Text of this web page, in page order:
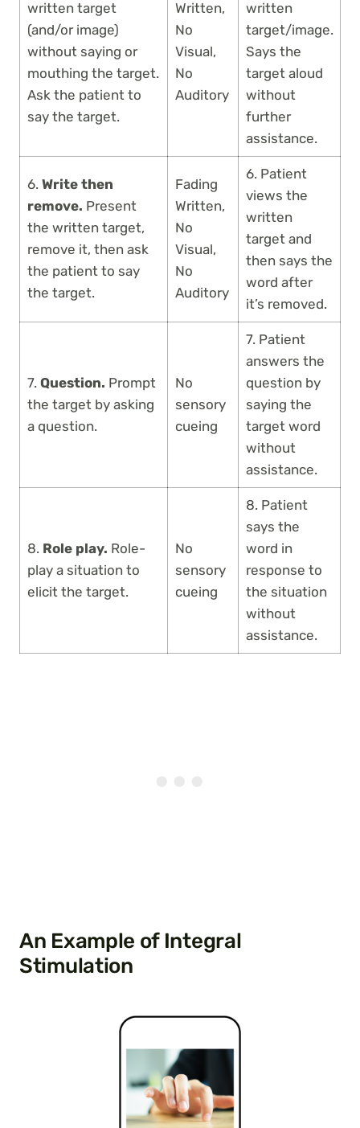
written target
(and/or image)
without saying or
mouthing the target.
Ask the patient to
say the target.
Written,
No
Visual,
No
Auditory
written
target/image.
Says the
target aloud
without
further
assistance.
6. Write then
remove. Present
the written target,
remove it, then ask
the patient to say
the target.
Fading
Written,
No
Visual,
No
Auditory
6. Patient
views the
written
target and
then says the
word after
it’s removed.
7. Question. Prompt
the target by asking
a question.
No
sensory
cueing
7. Patient
answers the
question by
saying the
target word
without
assistance.
8. Role play. Role-
play a situation to
elicit the target.
No
sensory
cueing
8. Patient
says the
word in
response to
the situation
without
assistance.
An Example of Integral
Stimulation